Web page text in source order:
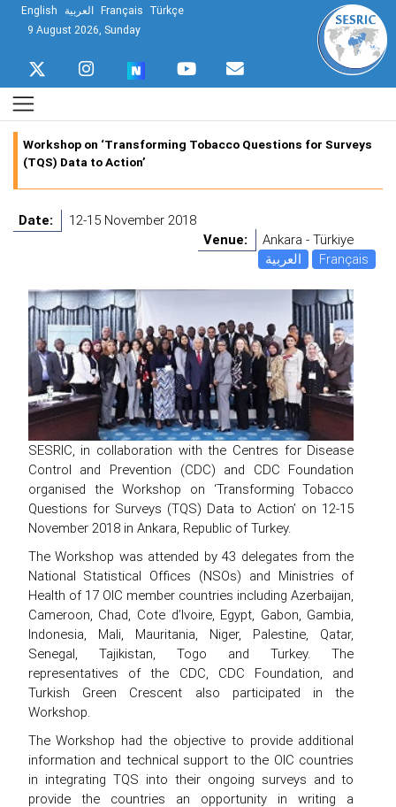
English العربية Français Türkçe
9 August 2026, Sunday
Workshop on ‘Transforming Tobacco Questions for Surveys
(TQS) Data to Action’
Date:
12-15 November 2018
Venue:
Ankara - Türkiye
العربية
Français
SESRIC, in collaboration with the Centres for Disease
Control and Prevention (CDC) and CDC Foundation
organised the Workshop on ‘Transforming Tobacco
Questions for Surveys (TQS) Data to Action’ on 12-15
November 2018 in Ankara, Republic of Turkey.
The Workshop was attended by 43 delegates from the
National Statistical Offices (NSOs) and Ministries of
Health of 17 OIC member countries including Azerbaijan,
Cameroon, Chad, Cote d’Ivoire, Egypt, Gabon, Gambia,
Indonesia, Mali, Mauritania, Niger, Palestine, Qatar,
Senegal, Tajikistan, Togo and Turkey. The
representatives of the CDC, CDC Foundation, and
Turkish Green Crescent also participated in the
Workshop.
The Workshop had the objective to provide additional
information and technical support to the OIC countries
in integrating TQS into their ongoing surveys and to
provide the countries an opportunity in writing a